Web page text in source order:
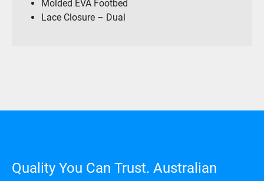
Molded EVA Footbed
Lace Closure – Dual
Quality You Can Trust. Australian